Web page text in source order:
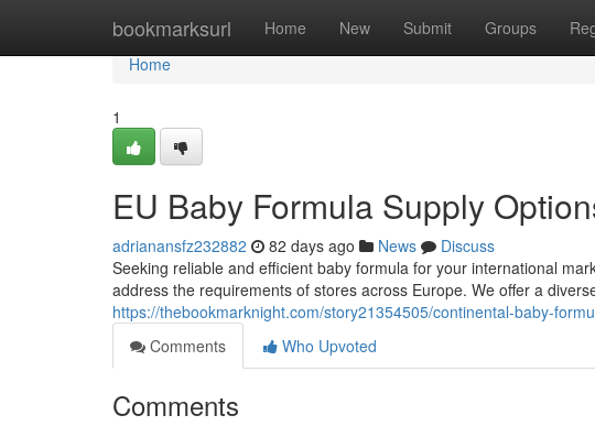
bookmarksurl Home New Submit Groups
Home
Home
1
EU Baby Formula Supply
adrianansfz232882 82 days ago News
Discuss
Seeking reliable and efficient baby formula for your international
address the requirements of stores across Europe. We offer a
https://thebookmarknight.com/story21354505/continental-baby-
Comments
Who Upvoted
Comments